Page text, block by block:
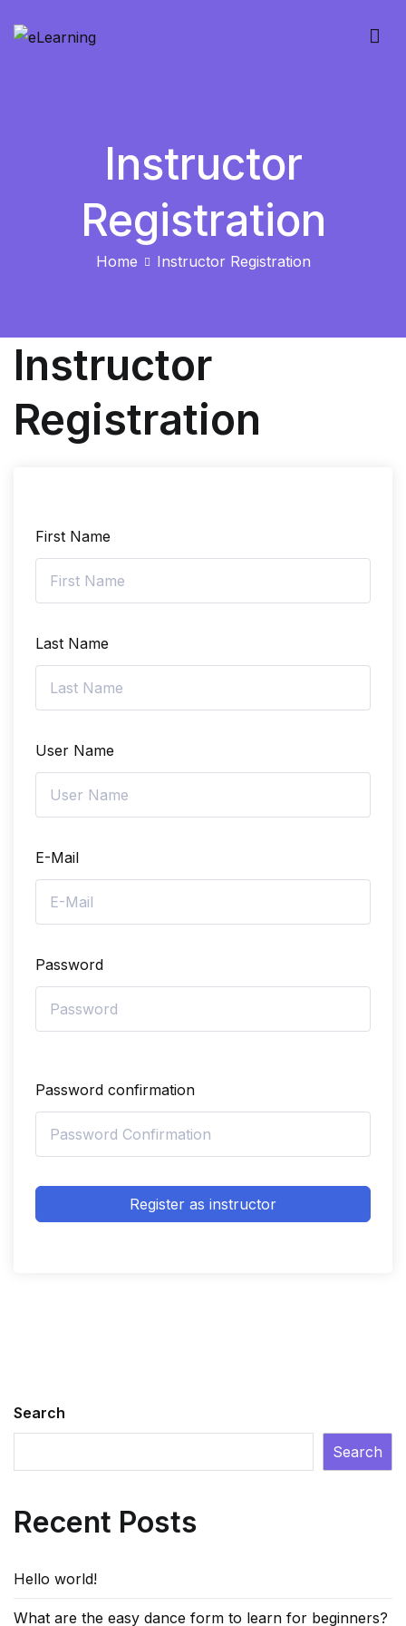
Instructor
Registration
Home Instructor Registration
Instructor
Registration
First Name
Last Name
User Name
E-Mail
Password
Password confirmation
Register as instructor
Search
Search
Recent Posts
Hello world!
What are the easy dance form to learn for beginners?